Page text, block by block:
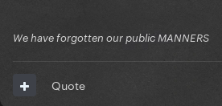
We have forgotten our public MANNERS
Quote